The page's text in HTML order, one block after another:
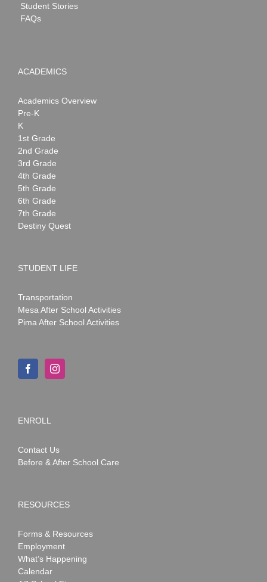
Student Stories
FAQs
ACADEMICS
Academics Overview
Pre-K
K
1st Grade
2nd Grade
3rd Grade
4th Grade
5th Grade
6th Grade
7th Grade
Destiny Quest
STUDENT LIFE
Transportation
Mesa After School Activities
Pima After School Activities
ENROLL
Contact Us
Before & After School Care
RESOURCES
Forms & Resources
Employment
What’s Happening
Calendar